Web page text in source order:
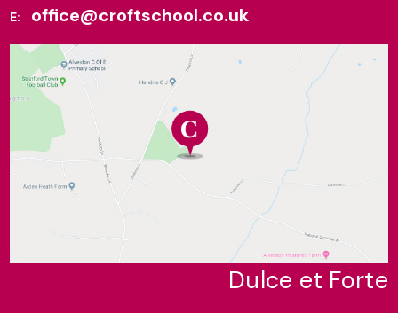
E: office@croftschool.co.uk
Dulce et Forte